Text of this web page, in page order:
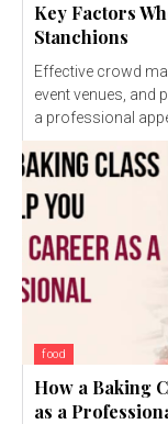
Key Factors
Stanchions
Effective crowd
event venues, and
food
How a Baking
as a